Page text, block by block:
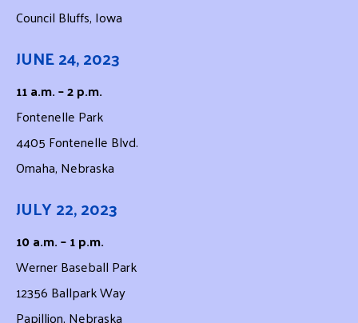
Council Bluffs, Iowa
JUNE 24, 2023
11 a.m. – 2 p.m.
Fontenelle Park
4405 Fontenelle Blvd.
Omaha, Nebraska
JULY 22, 2023
10 a.m. – 1 p.m.
Werner Baseball Park
12356 Ballpark Way
Papillion, Nebraska